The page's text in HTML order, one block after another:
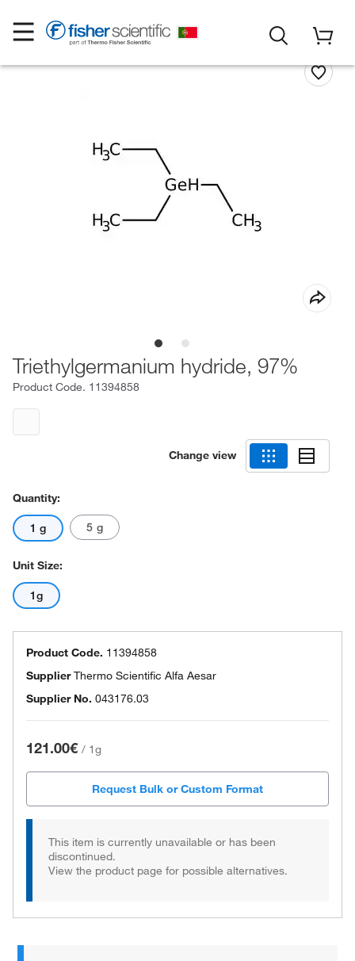
Triethylgermanium hydride, 97%
Product Code. 11394858
Change view
Quantity:
1 g 5 g
Unit Size:
1g
Product Code. 11394858
SupplierThermo Scientific Alfa Aesar
Supplier No. 043176.03
121.00€ / 1g
Request Bulk or Custom Format
This item is currently unavailable or has been
discontinued.
View the product page for possible alternatives.